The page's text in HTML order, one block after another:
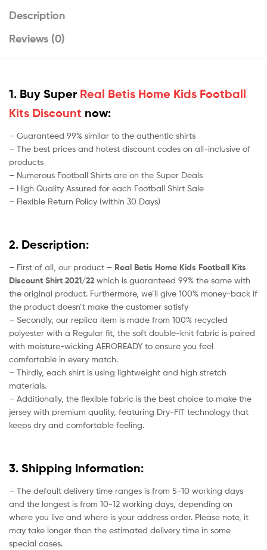
Description
Reviews (0)
1. Buy Super Real Betis Home Kids Football
Kits Discount now:
– Guaranteed 99% similar to the authentic shirts
– The best prices and hotest discount codes on all-inclusive of
products
– Numerous Football Shirts are on the Super Deals
– High Quality Assured for each Football Shirt Sale
– Flexible Return Policy (within 30 Days)
2. Description:
– First of all, our product – Real Betis Home Kids Football Kits
Discount Shirt 2021/22 which is guaranteed 99% the same with
the original product. Furthermore, we’ll give 100% money-back if
the product doesn’t make the customer satisfy
– Secondly, our replica item is made from 100% recycled
polyester with a Regular fit, the soft double-knit fabric is paired
with moisture-wicking AEROREADY to ensure you feel
comfortable in every match.
– Thirdly, each shirt is using lightweight and high stretch
materials.
– Additionally, the flexible fabric is the best choice to make the
jersey with premium quality, featuring Dry-FIT technology that
keeps dry and comfortable feeling.
3. Shipping Information:
– The default delivery time ranges is from 5-10 working days
and the longest is from 10-12 working days, depending on
where you live and where is your address order. Please note, it
may take longer than the estimated delivery time in some
special cases.